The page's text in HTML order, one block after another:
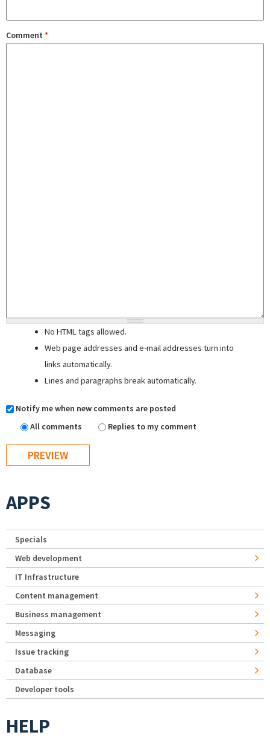
Comment *
No HTML tags allowed.
Web page addresses and e-mail addresses turn into
links automatically.
Lines and paragraphs break automatically.
Notify me when new comments are posted
All comments
Replies to my comment
APPS
Specials
Web development
IT Infrastructure
Content management
Business management
Messaging
Issue tracking
Database
Developer tools
HELP